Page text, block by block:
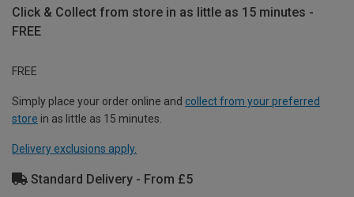
Click & Collect from store in as little as 15 minutes -
FREE
FREE
Simply place your order online and collect from your preferred
store in as little as 15 minutes.
Delivery exclusions apply.
Standard Delivery - From £5